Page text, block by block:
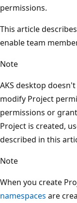
permissions.
This article
enable team
Note
AKS desktop
modify Project
permissions or
Project is created,
described in this
Note
When you create
namespaces are